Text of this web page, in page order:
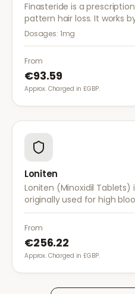
Finasteride is a
pattern hair loss. It works
of testosterone to DHT,
Dosages: 1mg
From
€93.59
Approx. Charged in £GBP.
Loniten
Loniten (Minoxidil
originally used for high
prescribed off-label for
treatments are insufficient.
From
€256.22
Approx. Charged in £GBP.